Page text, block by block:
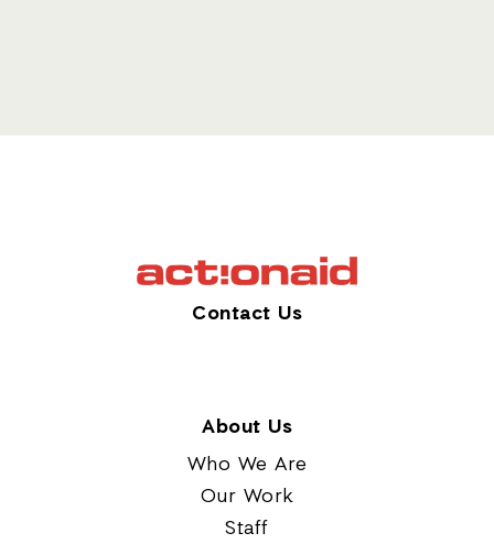
Contact Us
About Us
Who We Are
Our Work
Staff